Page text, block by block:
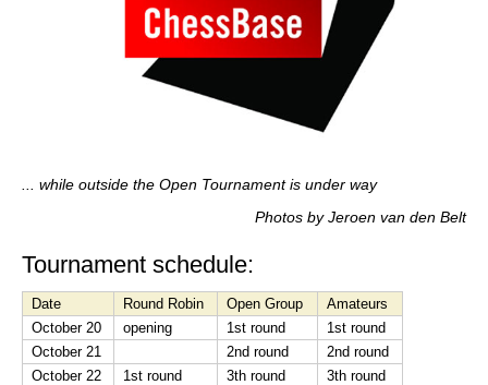
... while outside the Open Tournament is under way
Photos by Jeroen van den Belt
Tournament schedule:
Date Round Robin Open Group
Amateurs
October 20
opening 1st round
1st round
October 21
2nd round
2nd round
October 22
1st round 3th round
3th round